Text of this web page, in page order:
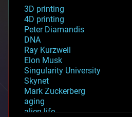
3D printing
4D printing
Peter Diamandis
DNA
Ray Kurzweil
Elon Musk
Singularity University
Skynet
Mark Zuckerberg
aging
alien life